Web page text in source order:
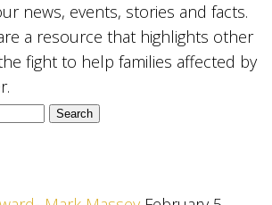
news, events, stories and facts.
a resource that highlights other
fight to help families affected by